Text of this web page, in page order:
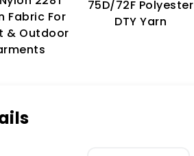
Fabric For
& Outdoor
75D/72F Polyester
DTY Yarn